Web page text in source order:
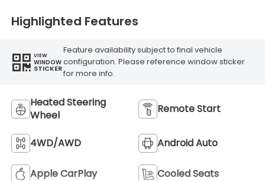
Highlighted Features
VIEW
WINDOW
STICKER
Feature availability subject to final vehicle
configuration. Please reference window sticker
for more info.
Heated Steering
Wheel
Remote Start
4WD/AWD Android Auto
Apple CarPlay Cooled Seats